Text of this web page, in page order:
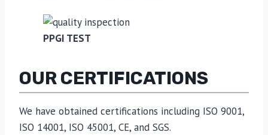
PPGI TEST
OUR CERTIFICATIONS
We have obtained certifications including ISO 9001,
ISO 14001, ISO 45001, CE, and SGS.